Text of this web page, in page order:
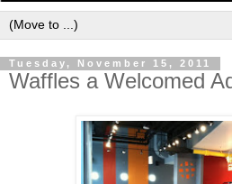
Tuesday, November 15, 2011
Waffles a Welcomed